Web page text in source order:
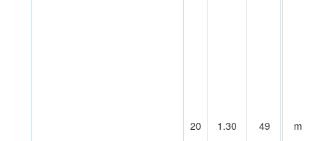
20 1.30 49 m